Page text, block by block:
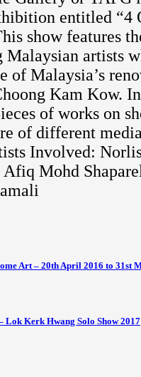
entitled “4
show features
Malaysian artists
of Malaysia’s
Kam Kow.
of works on
of different
Involved:
Mohd
Art – 20th April 2016 to 31st
Kerk Hwang Solo Show 2017